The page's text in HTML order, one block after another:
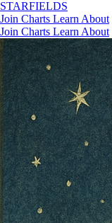
STARFIELDS
Join Charts Learn About
Join Charts Learn About